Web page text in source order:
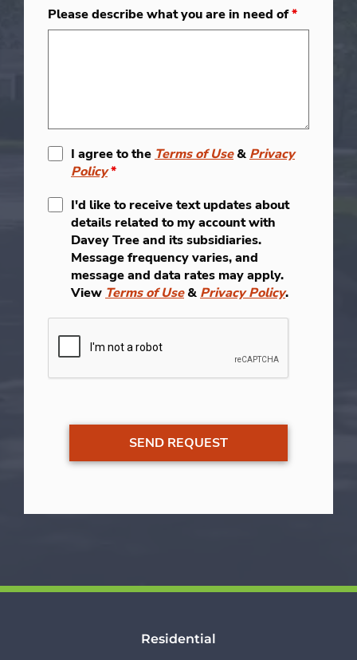
Please describe what you are in need of*
I agree to the Terms of Use& Privacy
Policy*
I'd like to receive text updates about
details related to my account with
Davey Tree and its subsidiaries.
Message frequency varies, and
message and data rates may apply.
View Terms of Use& Privacy Policy.
Residential